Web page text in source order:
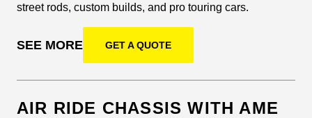
street rods, custom builds, and pro touring cars.
SEE MORE GET A QUOTE
AIR RIDE CHASSIS WITH AME